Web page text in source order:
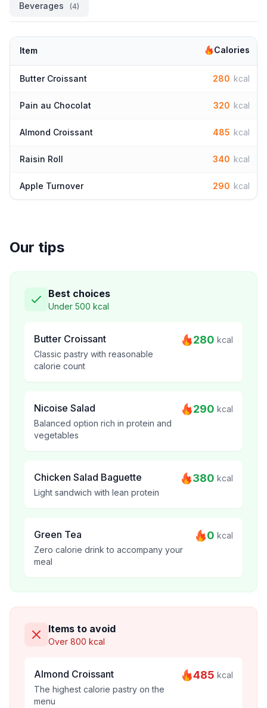
Beverages (4)
Item Calories
Butter Croissant 280 kcal
Pain au Chocolat 320 kcal
Almond Croissant 485 kcal
Raisin Roll 340 kcal
Apple Turnover 290 kcal
Our tips
Best choices
Under 500 kcal
Butter Croissant
Classic pastry with reasonable
calorie count
280 kcal
Nicoise Salad
Balanced option rich in protein and
vegetables
290 kcal
Chicken Salad Baguette
Light sandwich with lean protein
380 kcal
Green Tea
Zero calorie drink to accompany your
meal
0 kcal
Items to avoid
Over 800 kcal
Almond Croissant
The highest calorie pastry on the
menu
485 kcal